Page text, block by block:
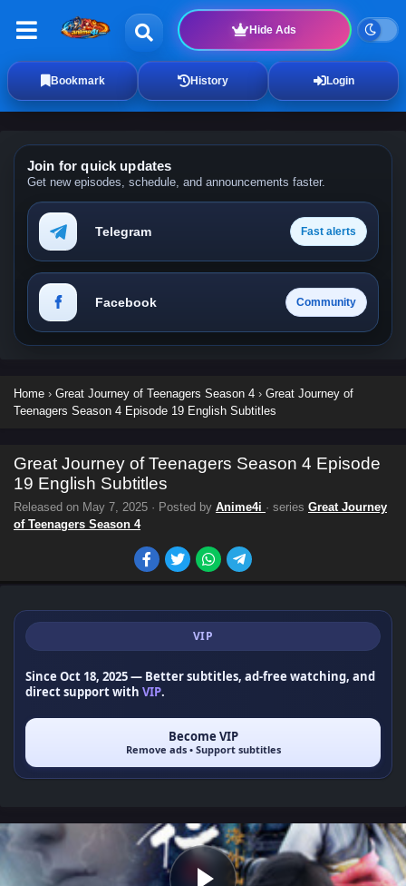
Hide Ads
Bookmark History Login
Join for quick updates
Get new episodes, schedule, and announcements faster.
Telegram Fast alerts
Facebook Community
Home › Great Journey of Teenagers Season 4 › Great Journey of
Teenagers Season 4 Episode 19 English Subtitles
Great Journey of Teenagers Season 4 Episode
19 English Subtitles
Released on May 7, 2025 · Posted by Anime4i · series Great Journey
of Teenagers Season 4
VIP
Since Oct 18, 2025— Better subtitles, ad-free watching, and
direct support with VIP.
Become VIP
Remove ads • Support subtitles